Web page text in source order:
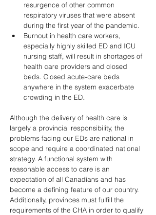
resurgence of other common
respiratory viruses that were absent
during the first year of the pandemic.
Burnout in health care workers,
especially highly skilled ED and ICU
nursing staff, will result in shortages of
health care providers and closed
beds. Closed acute-care beds
anywhere in the system exacerbate
crowding in the ED.
Although the delivery of health care is
largely a provincial responsibility, the
problems facing our EDs are national in
scope and require a coordinated national
strategy. A functional system with
reasonable access to care is an
expectation of all Canadians and has
become a defining feature of our country.
Additionally, provinces must fulfill the
requirements of the CHA in order to qualify